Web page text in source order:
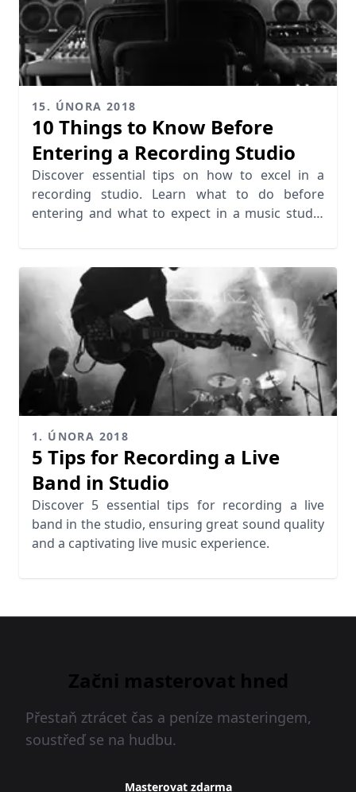
15. ÚNORA 2018
10 Things to Know Before
Entering a Recording Studio
Discover essential tips on how to excel in a
recording studio. Learn what to do before
entering and what to expect in a music studio
1. ÚNORA 2018
5 Tips for Recording a Live
Band in Studio
Discover 5 essential tips for recording a live
band in the studio, ensuring great sound quality
and a captivating live music experience.
Začni masterovat hned
Přestaň ztrácet čas a peníze masteringem,
soustřeď se na hudbu.
Masterovat zdarma